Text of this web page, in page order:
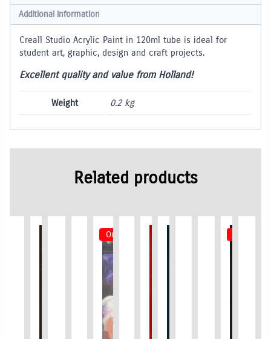
Additional information
Creall Studio Acrylic Paint in 120ml tube is ideal for
student art, graphic, design and craft projects.
Excellent quality and value from Holland!
Weight 0.2 kg
Related products
Out of Stock